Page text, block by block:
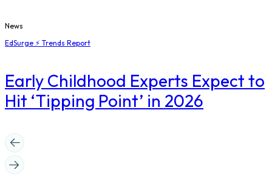
News
EdSurge ⚡ Trends Report
Early Childhood Experts Expect to
Hit ‘Tipping Point’ in 2026